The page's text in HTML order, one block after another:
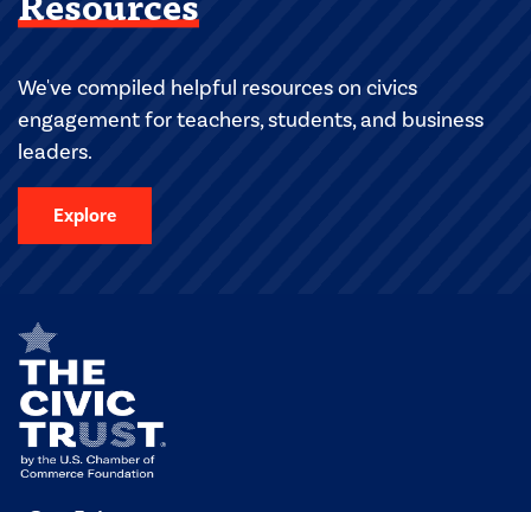
We've compiled helpful resources on civics
engagement for teachers, students, and business
leaders.
Explore